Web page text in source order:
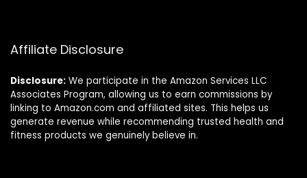
Affiliate Disclosure
Disclosure: We participate in the Amazon Services LLC
Associates Program, allowing us to earn commissions by
linking to Amazon.com and affiliated sites. This helps us
generate revenue while recommending trusted health and
fitness products we genuinely believe in.